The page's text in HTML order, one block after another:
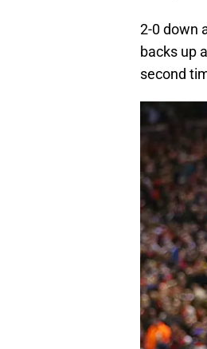
2-0 down
backs up
second